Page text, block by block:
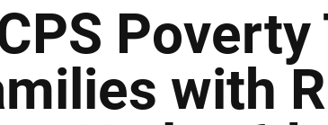
Poverty
with